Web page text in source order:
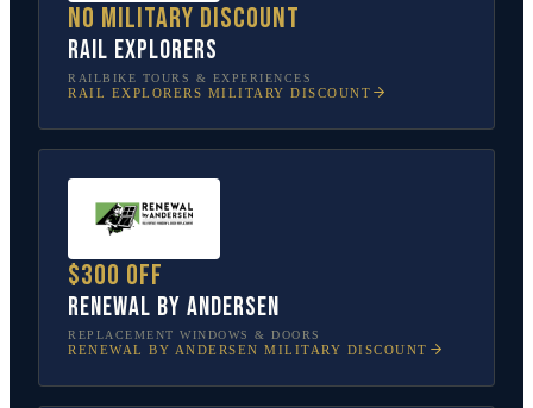
No military discount
Rail Explorers
RAILBIKE TOURS & EXPERIENCES
RAIL EXPLORERS MILITARY DISCOUNT
$300 off
Renewal by Andersen
REPLACEMENT WINDOWS & DOORS
RENEWAL BY ANDERSEN MILITARY DISCOUNT